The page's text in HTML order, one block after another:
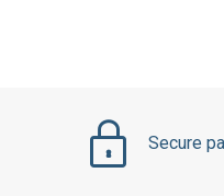
Secure